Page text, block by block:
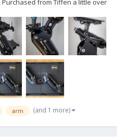
from Tiffen a little over
Complete M2 Sled also
arm (and 1 more)